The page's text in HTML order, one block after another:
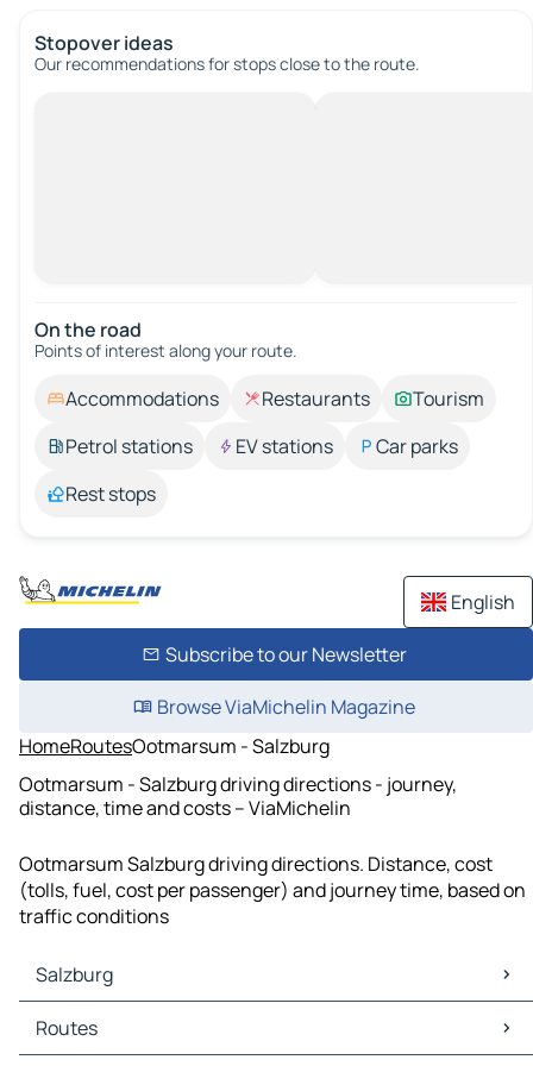
Stopover ideas
Our recommendations for stops close to the route.
On the road
Points of interest along your route.
Accommodations Restaurants
Tourism
Petrol stations
EV stations
Car parks
Rest stops
English
Subscribe to our Newsletter
Browse ViaMichelin Magazine
HomeRoutesOotmarsum - Salzburg
Ootmarsum - Salzburg driving directions - journey,
distance, time and costs – ViaMichelin
Ootmarsum Salzburg driving directions. Distance, cost
(tolls, fuel, cost per passenger) and journey time, based on
traffic conditions
Salzburg
Salzburg Maps
Salzburg Traffic
Routes